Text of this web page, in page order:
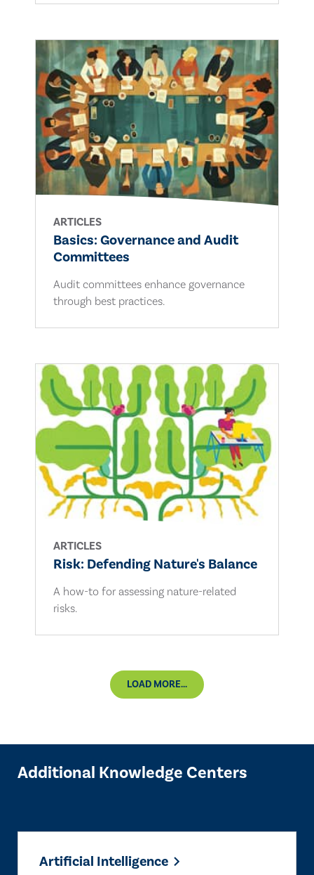
ARTICLES
Basics: Governance and Audit
Committees
Audit committees enhance governance
through best practices.
ARTICLES
Risk: Defending Nature's Balance
A how-to for assessing nature-related
risks.
LOAD MORE...
Additional Knowledge Centers
Artificial Intelligence